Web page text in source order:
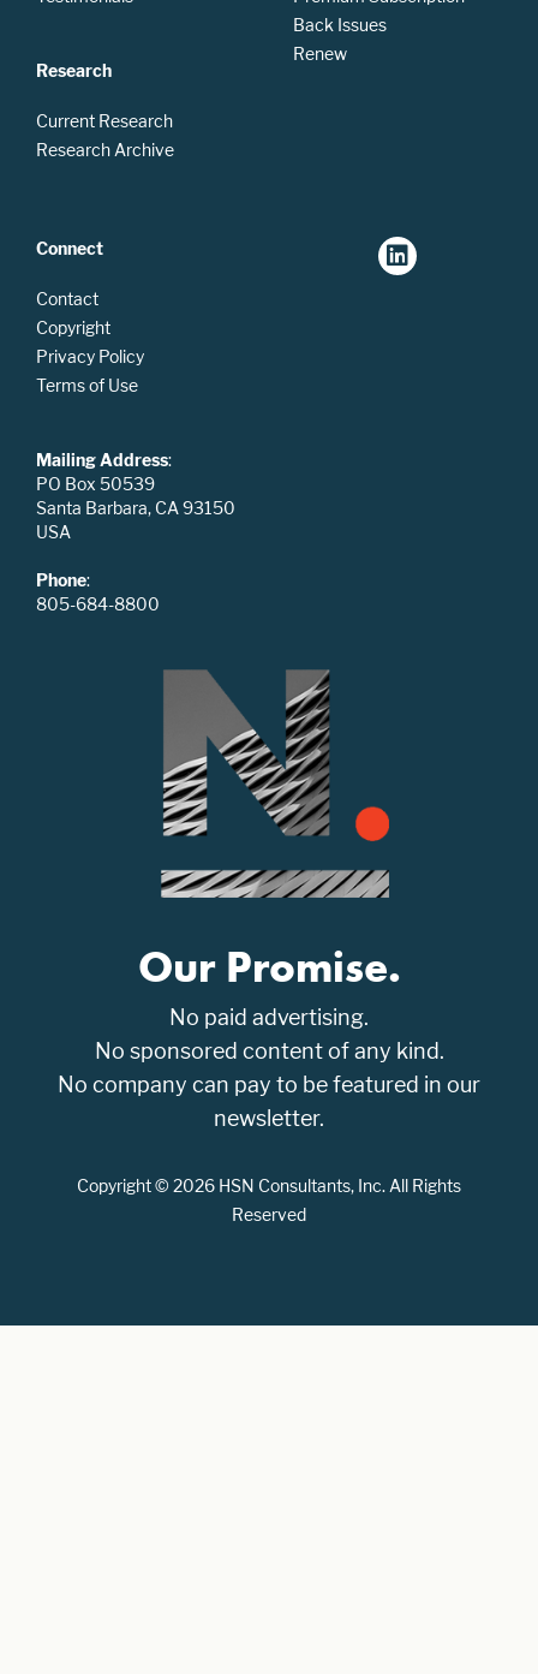
Research
Current Research
Research Archive
Back Issues
Renew
Connect
Contact
Copyright
Privacy Policy
Terms of Use
Mailing Address:
PO Box 50539
Santa Barbara, CA 93150
USA
Phone:
805-684-8800
Our Promise.
No paid advertising.
No sponsored content of any kind.
No company can pay to be featured in our
newsletter.
Copyright © 2026 HSN Consultants, Inc. All Rights
Reserved